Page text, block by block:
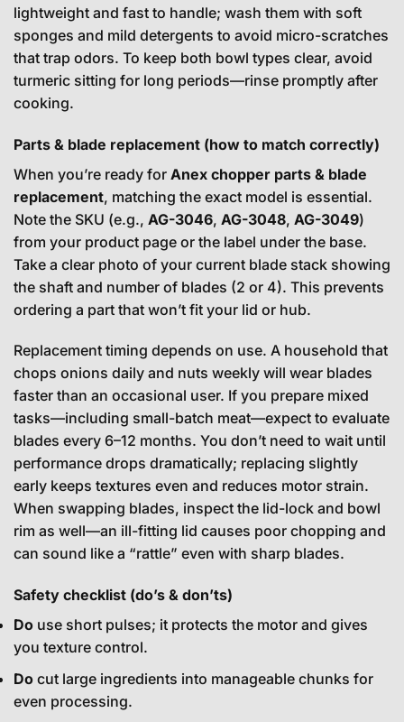
lightweight and fast to handle; wash them with soft
sponges and mild detergents to avoid micro-scratches
that trap odors. To keep both bowl types clear, avoid
turmeric sitting for long periods—rinse promptly after
cooking.
Parts & blade replacement (how to match correctly)
When you’re ready for Anex chopper parts & blade
replacement, matching the exact model is essential.
Note the SKU (e.g., AG-3046, AG-3048, AG-3049)
from your product page or the label under the base.
Take a clear photo of your current blade stack showing
the shaft and number of blades (2 or 4). This prevents
ordering a part that won’t fit your lid or hub.
Replacement timing depends on use. A household that
chops onions daily and nuts weekly will wear blades
faster than an occasional user. If you prepare mixed
tasks—including small-batch meat—expect to evaluate
blades every 6–12 months. You don’t need to wait until
performance drops dramatically; replacing slightly
early keeps textures even and reduces motor strain.
When swapping blades, inspect the lid-lock and bowl
rim as well—an ill-fitting lid causes poor chopping and
can sound like a “rattle” even with sharp blades.
Safety checklist (do’s & don’ts)
Do use short pulses; it protects the motor and gives
you texture control.
Do cut large ingredients into manageable chunks for
even processing.